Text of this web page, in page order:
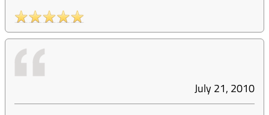
July 21, 2010